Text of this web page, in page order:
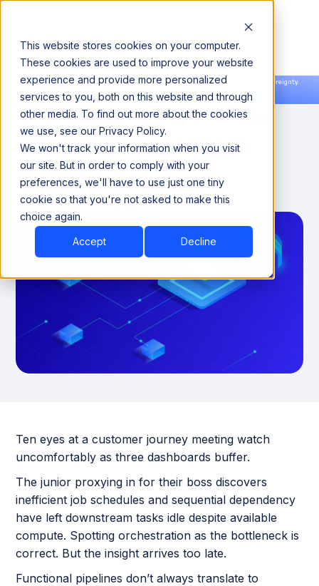
This website stores cookies on your computer.
These cookies are used to improve your website
experience and provide more personalized
services to you, both on this website and through
other media. To find out more about the cookies
we use, see our Privacy Policy.
We won't track your information when you visit
our site. But in order to comply with your
preferences, we'll have to use just one tiny
cookie so that you're not asked to make this
choice again.
Accept Decline
Announcing our European expansion to help enterprises scale AI with data sovereignty.
Read the news →
Book a Demo
Book a Demo
ETL Bottleneck Diagnosis
Checklist: Performance
Guide
April 27, 2026 10 Minutes
Ten eyes at a customer journey meeting watch
uncomfortably as three dashboards buffer.
The junior proxying in for their boss discovers
inefficient job schedules and sequential dependency
have left downstream tasks idle despite available
compute. Spotting orchestration as the bottleneck is
correct. But the insight arrives too late.
Functional pipelines don’t always translate to